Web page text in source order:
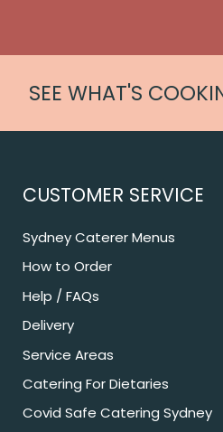
SEE WHAT'S
CUSTOMER SERVICE
Sydney Caterer Menus
How to Order
Help / FAQs
Delivery
Service Areas
Catering For Dietaries
Covid Safe Catering Sydney